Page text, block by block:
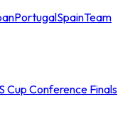
PortugalSpainTeam
Cup Conference Finals